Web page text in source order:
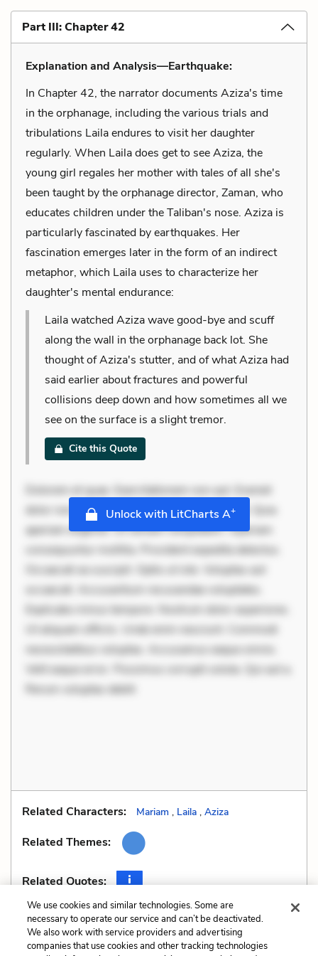
Part III: Chapter 42
Explanation and Analysis—Earthquake:
In Chapter 42, the narrator documents Aziza's time
in the orphanage, including the various trials and
tribulations Laila endures to visit her daughter
regularly. When Laila does get to see Aziza, the
young girl regales her mother with tales of all she's
been taught by the orphanage director, Zaman, who
educates children under the Taliban's nose. Aziza is
particularly fascinated by earthquakes. Her
fascination emerges later in the form of an indirect
metaphor, which Laila uses to characterize her
daughter's mental endurance:
Laila watched Aziza wave good-bye and scuff
along the wall in the orphanage back lot. She
thought of Aziza's stutter, and of what Aziza had
said earlier about fractures and powerful
collisions deep down and how sometimes all we
see on the surface is a slight tremor.
Cite this Quote
Dolorem et quae. Exercitationem non aut. Eveniet
dolor non. Incidunt dolores sunt. Ad dolor at. Quia
aperiam eligendi. Ut veniam voluptatem. Aperiam
consequuntur mollitia. Provident expedita delectus.
Occaecati ea suscipit. Optio ut iste. Voluptas aut
occaecati. Accusantium recusandae voluptates.
Explicabo minus tempore. Nostrum dolor asperiores.
Ut aliquam officiis. Unde enim nesciunt. Commodi
necessitatibus voluptas. Accusamus eaque omnis.
Velit eaque error. Possimus corrupti soluta. Qui aut a.
Rerum voluptas debiti
Unlock with LitCharts A+
Related Characters: Mariam , Laila , Aziza
Related Themes:
Related Quotes:
Previous
Next
We use cookies and similar technologies. Some are
necessary to operate our service and can’t be deactivated.
We also work with service providers and advertising
companies that use cookies and other tracking technologies